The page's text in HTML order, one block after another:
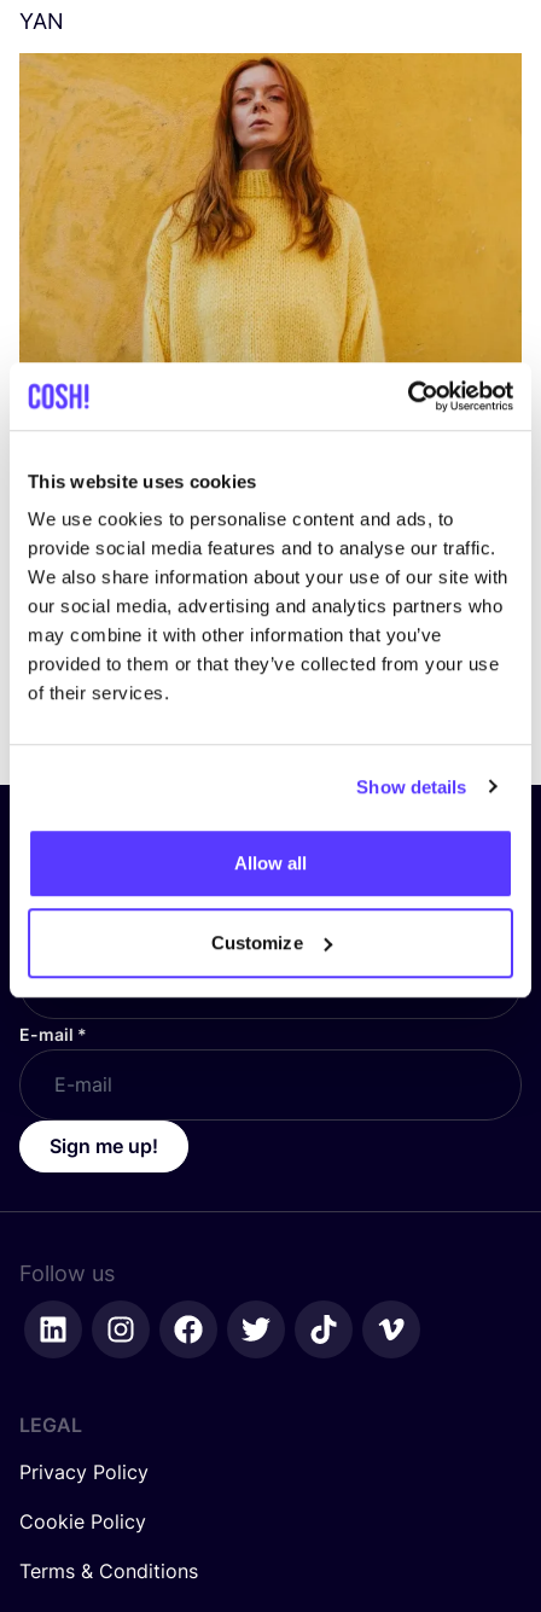
This website uses cookies
We use cookies to personalise content and ads, to
provide social media features and to analyse our traffic.
We also share information about your use of our site with
our social media, advertising and analytics partners who
may combine it with other information that you’ve
provided to them or that they’ve collected from your use
of their services.
Show details
Allow all
Customize
YAN
Subscribe to our newsletter and
stay up to date!
E-mail *
Sign me up!
Follow us
LEGAL
Privacy Policy
Cookie Policy
Terms & Conditions